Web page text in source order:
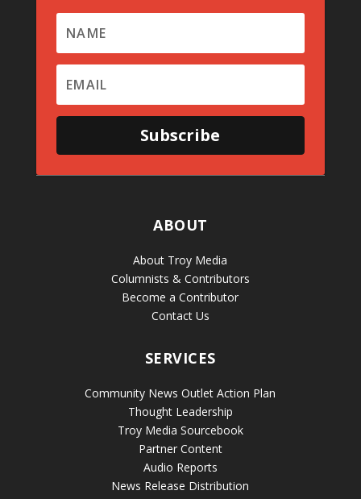
Subscribe
ABOUT
About Troy Media
Columnists & Contributors
Become a Contributor
Contact Us
SERVICES
Community News Outlet Action Plan
Thought Leadership
Troy Media Sourcebook
Partner Content
Audio Reports
News Release Distribution